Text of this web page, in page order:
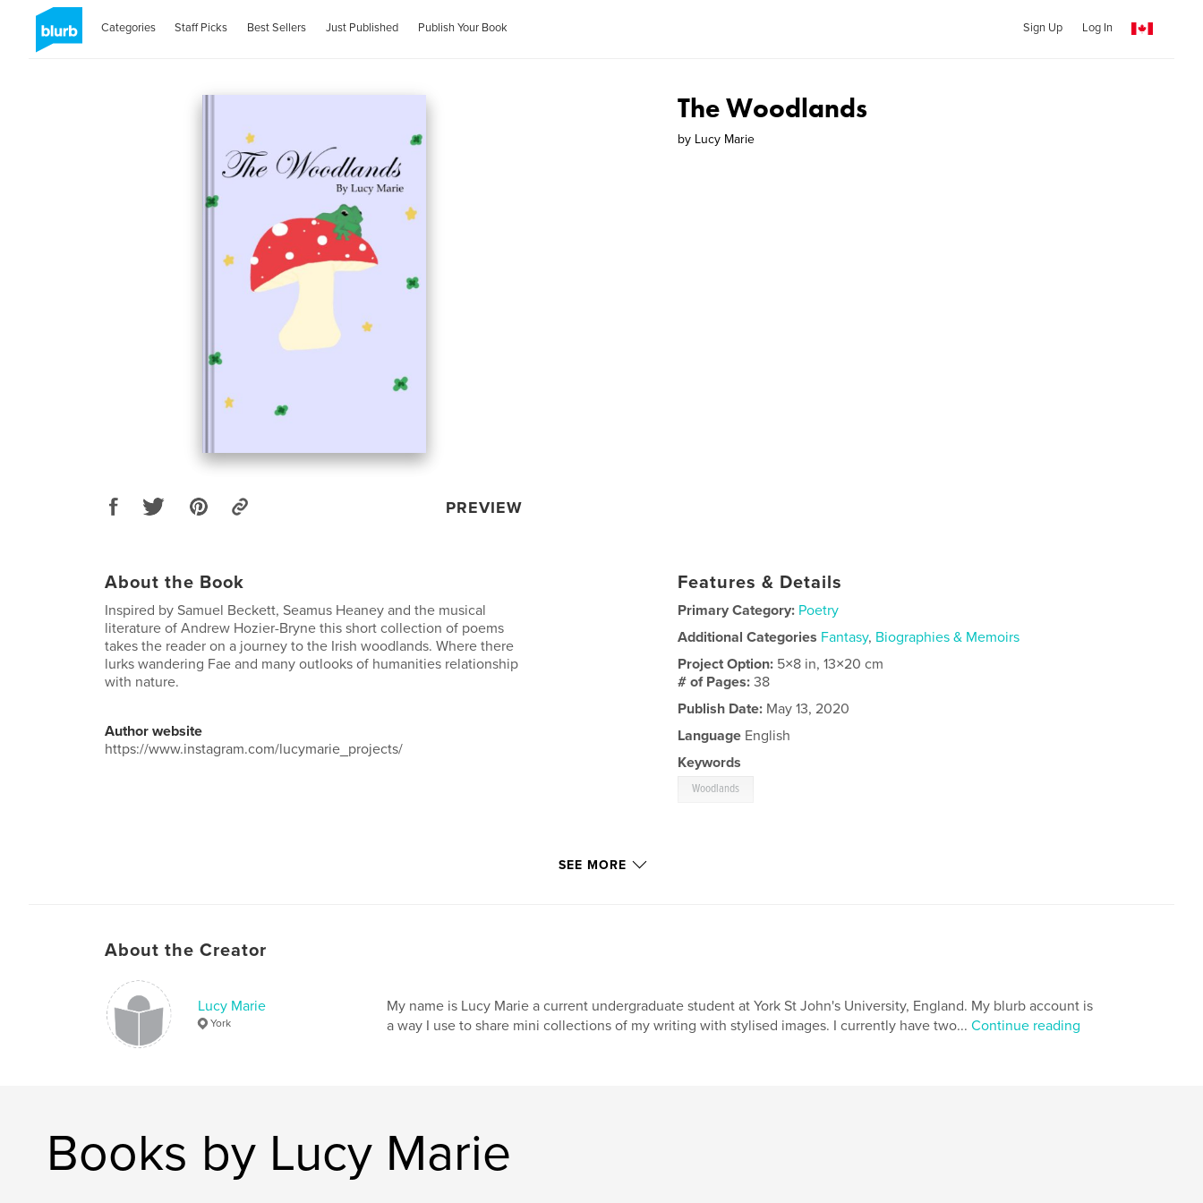
Categories Staff Picks Best Sellers Just Published Publish Your Book Sign Up Log In
PREVIEW
The Woodlands
by Lucy Marie
About the Book
Inspired by Samuel Beckett, Seamus Heaney and the musical
literature of Andrew Hozier-Bryne this short collection of poems
takes the reader on a journey to the Irish woodlands. Where there
lurks wandering Fae and many outlooks of humanities relationship
with nature.
Author website
https://www.instagram.com/lucymarie_projects/
Features & Details
Primary Category: Poetry
Additional Categories Fantasy, Biographies & Memoirs
Project Option: 5×8 in, 13×20 cm
# of Pages:38
Publish Date: May 13, 2020
Language English
Keywords
Woodlands
SEE MORE
About the Creator
Lucy Marie
York
My name is Lucy Marie a current undergraduate student at York St John's University, England. My blurb account is
a way I use to share mini collections of my writing with stylised images. I currently have two... Continue reading
Books by Lucy Marie